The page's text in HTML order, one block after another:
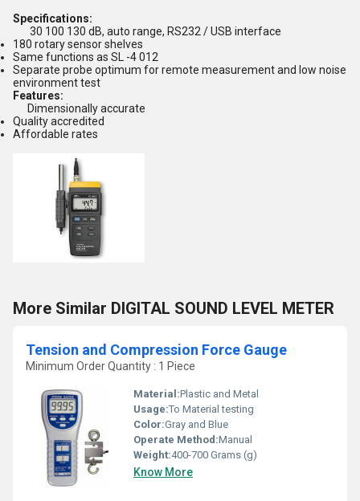
Specifications:
30 100 130 dB, auto range, RS232 / USB interface
180 rotary sensor shelves
Same functions as SL -4 012
Separate probe optimum for remote measurement and low noise
environment test
Features:
Dimensionally accurate
Quality accredited
Affordable rates
More Similar DIGITAL SOUND LEVEL METER
Tension and Compression Force Gauge
Minimum Order Quantity : 1 Piece
Material:Plastic and Metal
Usage:To Material testing
Color:Gray and Blue
Operate Method:Manual
Weight:400-700 Grams (g)
Know More